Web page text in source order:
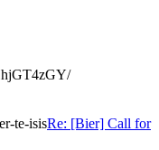
te-isisRe: [Bier] Call for